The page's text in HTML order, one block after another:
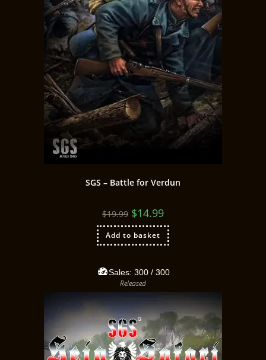
SGS – Battle for Verdun
$19.99 $14.99
Add to basket
Sales: 300 / 300
Released